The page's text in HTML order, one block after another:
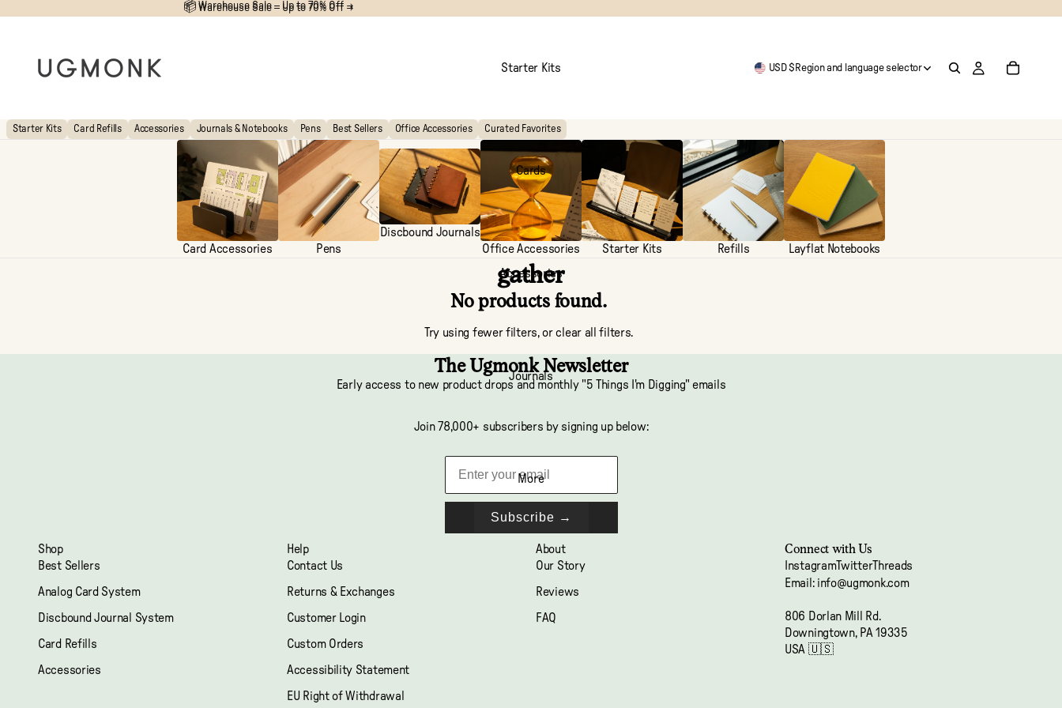
📦 Warehouse Sale – Up to 70% Off →
📦 Warehouse Sale – Up to 70% Off →
Starter Kits
Cards
Accessories
Journals
More
USD $ Region and language selector
Starter Kits Card Refills Accessories Journals & Notebooks Pens Best Sellers Office Accessories Curated Favorites
Card Accessories Pens
Discbound Journals
Office Accessories
Starter Kits Refills Layflat Notebooks
gather
No products found.
Try using fewer filters, orclear all filters.
The Ugmonk Newsletter
Early access to new product drops and monthly "5 Things I'm Digging" emails
Join 78,000+ subscribers by signing up below:
Subscribe →
Shop
Best Sellers
Analog Card System
Discbound Journal System
Card Refills
Accessories
Help
Contact Us
Returns & Exchanges
Customer Login
Custom Orders
Accessibility Statement
EU Right of Withdrawal
About
Our Story
Reviews
FAQ
Connect with Us
InstagramTwitterThreads
Email: info@ugmonk.com
806 Dorlan Mill Rd.
Downingtown, PA 19335
USA 🇺🇸